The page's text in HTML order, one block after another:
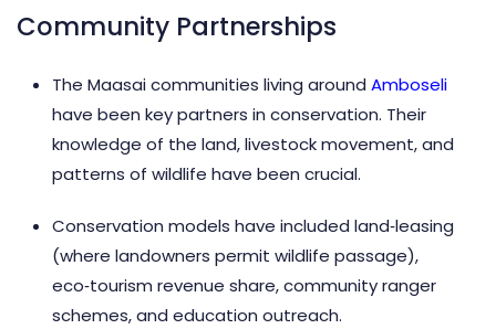
Community Partnerships
The Maasai communities living around Amboseli
have been key partners in conservation. Their
knowledge of the land, livestock movement, and
patterns of wildlife have been crucial.
Conservation models have included land‑leasing
(where landowners permit wildlife passage),
eco‑tourism revenue share, community ranger
schemes, and education outreach.